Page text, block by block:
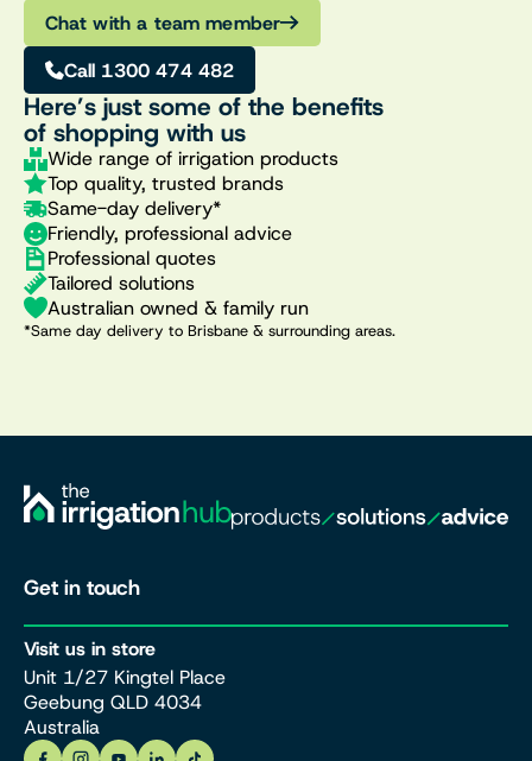
Chat with a team member
Call 1300 474 482
Here’s just some of the benefits
of shopping with us
Wide range of irrigation products
Top quality, trusted brands
Same-day delivery*
Friendly, professional advice
Professional quotes
Tailored solutions
Australian owned & family run
*Same day delivery to Brisbane & surrounding areas.
Get in touch
Visit us in store
Unit 1/27 Kingtel Place
Geebung QLD 4034
Australia